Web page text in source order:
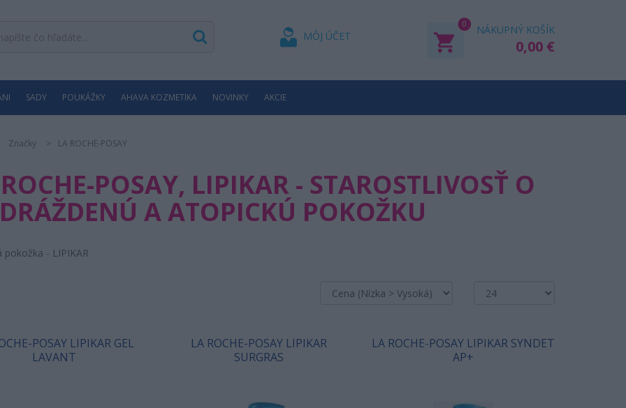
MÔJ ÚČET NÁKUPNÝ KOŠÍK
0,00 €
0
SADY POUKÁŽKY AHAVA KOZMETIKA NOVINKY AKCIE
Značky LA ROCHE-POSAY
POSAY, LIPIKAR - STAROSTLIVOSŤ O
A ATOPICKÚ POKOŽKU
pokožka - LIPIKAR
POSAY LIPIKAR GEL
LAVANT
LA ROCHE-POSAY LIPIKAR
SURGRAS
LA ROCHE-POSAY LIPIKAR SYNDET
AP+